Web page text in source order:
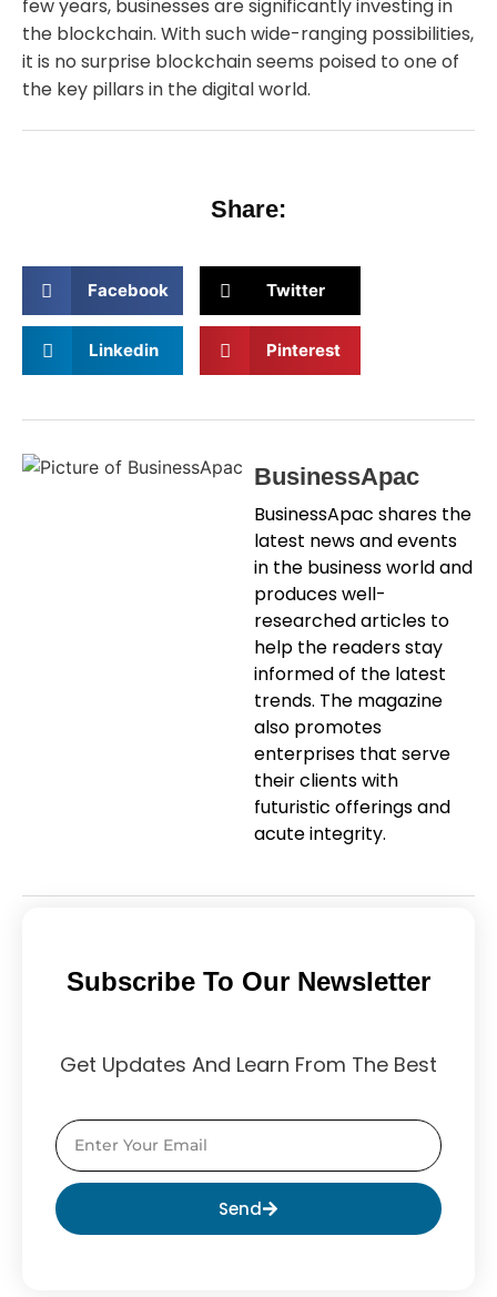
few years, businesses are significantly investing in
the blockchain. With such wide-ranging possibilities,
it is no surprise blockchain seems poised to one of
the key pillars in the digital world.
Share:
Facebook Twitter
Linkedin Pinterest
BusinessApac
BusinessApac shares the
latest news and events
in the business world and
produces well-
researched articles to
help the readers stay
informed of the latest
trends. The magazine
also promotes
enterprises that serve
their clients with
futuristic offerings and
acute integrity.
Subscribe To Our Newsletter
Get Updates And Learn From The Best
Send